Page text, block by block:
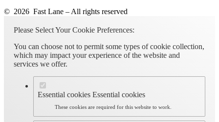
© 2026 Fast Lane – All rights reserved
Please Select Your Cookie Preferences:
You can choose not to permit some types of cookie collection,
which may impact your experience of the website and
services we offer.
Essential cookies Essential cookies
These cookies are required for this website to work.